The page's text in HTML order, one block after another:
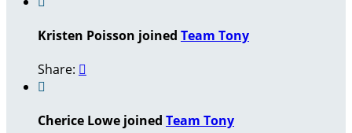
Kristen Poisson joined Team Tony
Share: 

Cherice Lowe joined Team Tony